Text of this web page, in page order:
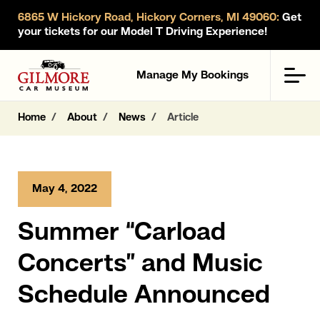
6865 W Hickory Road, Hickory Corners, MI 49060: Get
your tickets for our Model T Driving Experience!
Gilmore Car Museum
Manage My Bookings
Home About News Article
May 4, 2022
Summer “Carload
Concerts” and Music
Schedule Announced